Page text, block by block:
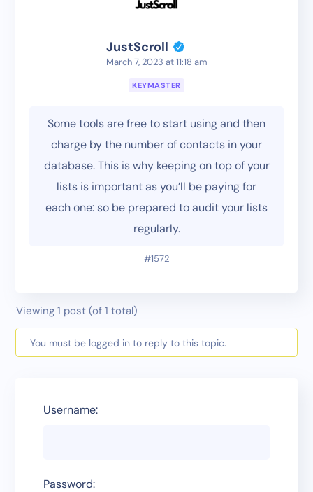
JustScroll
March 7, 2023 at 11:18 am
KEYMASTER
Some tools are free to start using and then
charge by the number of contacts in your
database. This is why keeping on top of your
lists is important as you’ll be paying for
each one: so be prepared to audit your lists
regularly.
#1572
Viewing 1 post (of 1 total)
You must be logged in to reply to this topic.
Username:
Password: